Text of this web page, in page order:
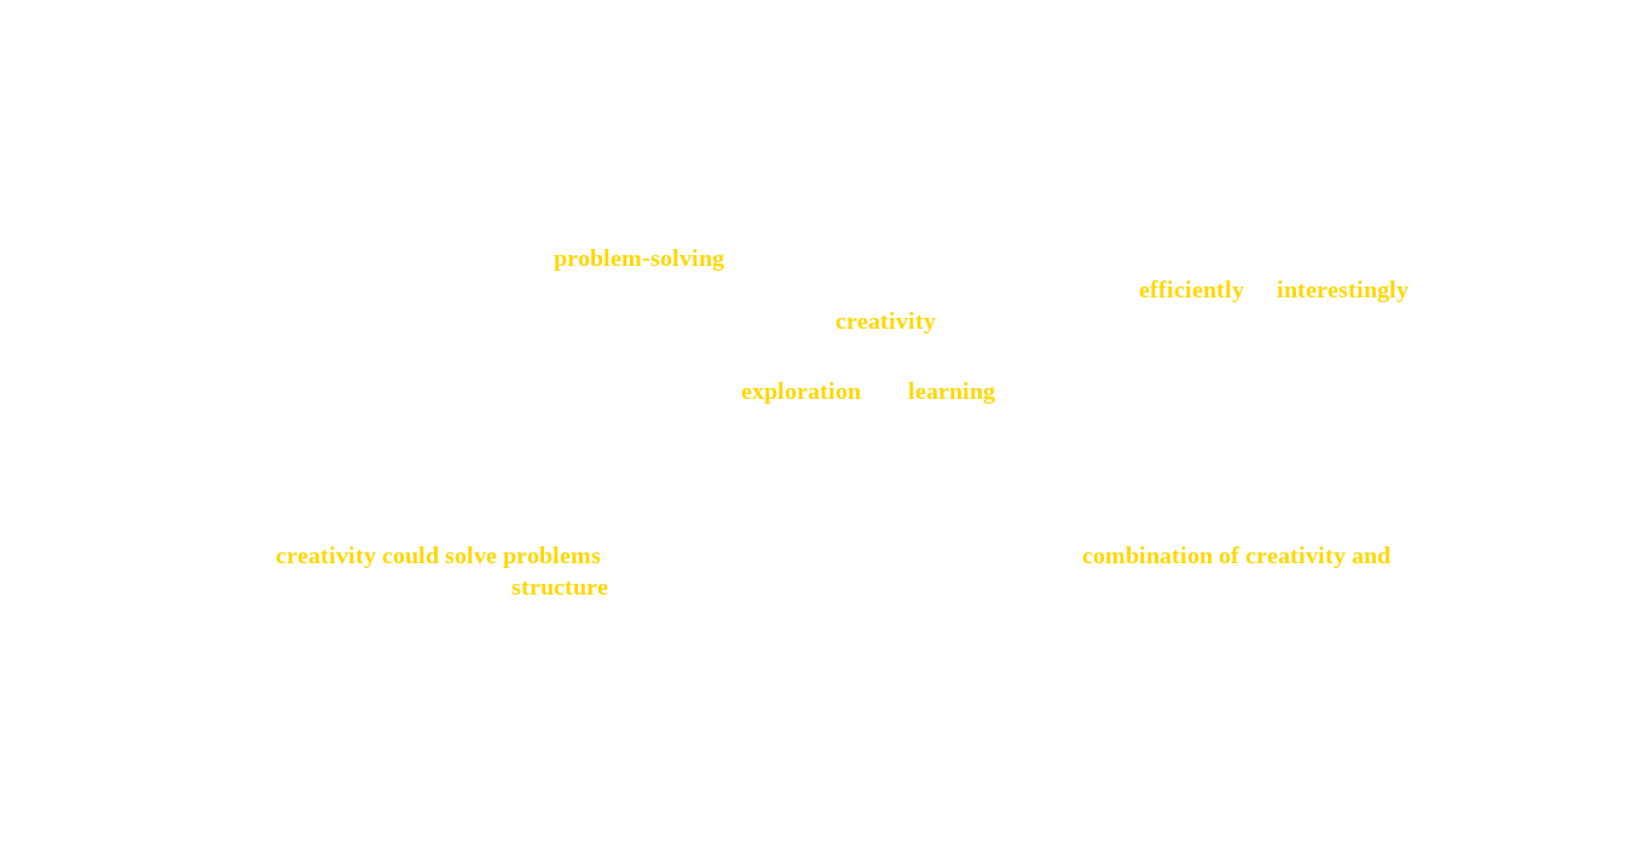
problem-solving
efficiently interestingly
creativity
exploration learning
creativity could solve problems combination of creativity and
structure would become the foundation for my future career.